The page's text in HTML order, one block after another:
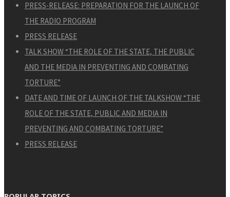
PRESS-RELEASE: PREPARATION FOR THE LAUNCH OF
THE RADIO PROGRAM
PRESS RELEASE
TALK SHOW “THE ROLE OF THE STATE, THE PUBLIC
AND THE MEDIA IN PREVENTING AND COMBATING
TORTURE”
DATE AND TIME OF LAUNCH OF THE TALKSHOW “THE
ROLE OF THE STATE, PUBLIC AND MEDIA IN
PREVENTING AND COMBATING TORTURE”
PRESS RELEASE